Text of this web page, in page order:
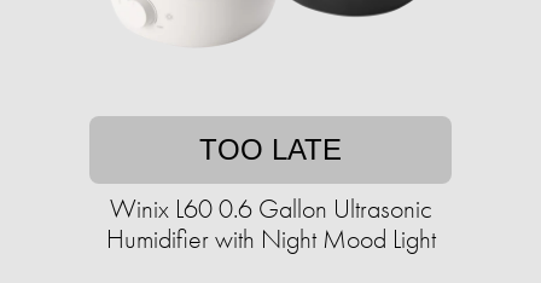
TOO LATE
Winix L60 0.6 Gallon Ultrasonic
Humidifier with Night Mood Light